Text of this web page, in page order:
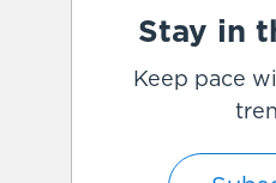
Stay in
Keep pace